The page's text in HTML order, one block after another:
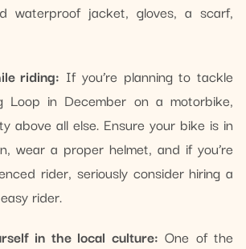
waterproof jacket, gloves, a scarf,
riding: If you’re planning to tackle
Loop in December on a motorbike,
above all else. Ensure your bike is in
wear a proper helmet, and if you’re
rider, seriously consider hiring a
rider.
in the local culture: One of the